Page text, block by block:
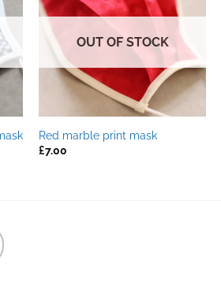
OUT OF STOCK
Red marble print mask
£7.00